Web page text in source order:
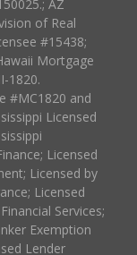
AZ
of Real
#15438;
Mortgage
1820.
#MC1820 and
Licensed
Licensed
Licensed by
Licensed
Services;
Exemption
Lender